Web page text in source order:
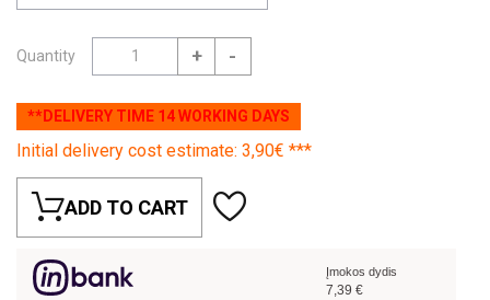
Quantity + -
**DELIVERY TIME 14 WORKING DAYS
Initial delivery cost estimate: 3,90€ ***
ADD TO CART
Įmokos dydis
7,39 €